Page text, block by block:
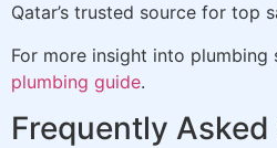
Qatar’s trusted source for top
For more insight into plumbing
plumbing guide.
Frequently